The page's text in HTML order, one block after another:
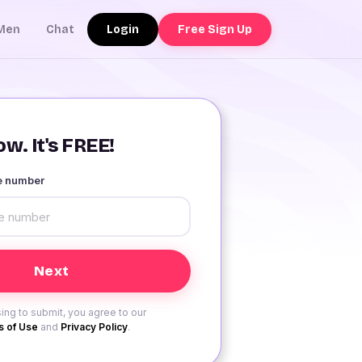
Chat Login Free Sign Up
It's FREE!
number
to submit, you agree to our
of Use and Privacy Policy.